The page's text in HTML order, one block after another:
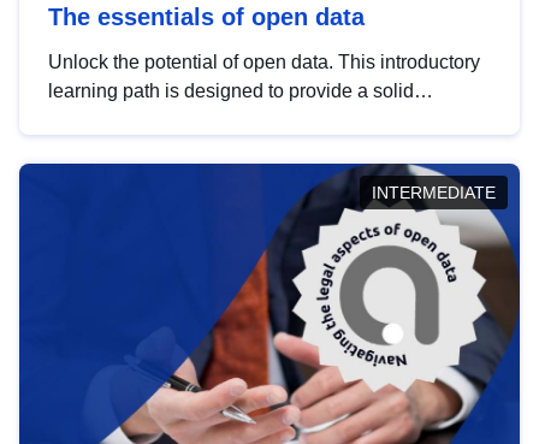
The essentials of open data
Unlock the potential of open data. This introductory
learning path is designed to provide a solid
INTERMEDIATE